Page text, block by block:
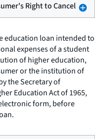
Right to Cancel
education loan intended to
expenses of a student
of higher education,
or the institution of
the Secretary of
Education Act of 1965,
form, before